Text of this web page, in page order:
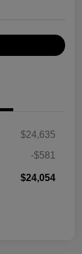
$24,635
-$581
$24,054